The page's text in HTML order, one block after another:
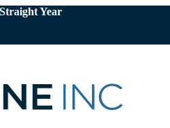
Year